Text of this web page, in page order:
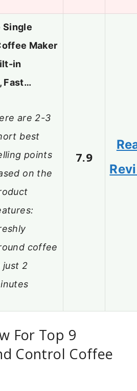
Single
Maker
in
Fast…
are 2-3
best
points
on the
coffee
just 2
7.9
For Top 9
Control Coffee